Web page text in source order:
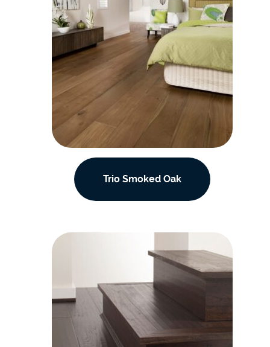
Trio Smoked Oak